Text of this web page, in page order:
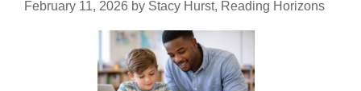
February 11, 2026 by Stacy Hurst, Reading Horizons